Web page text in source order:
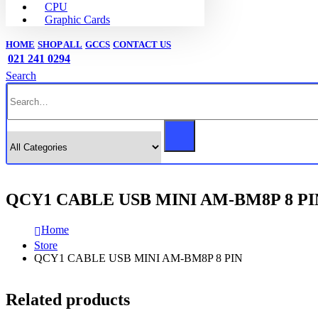
CPU
Graphic Cards
HOME SHOP ALL GCCS CONTACT US
021 241 0294
Search
QCY1 CABLE USB MINI AM-BM8P 8
Home
Store
QCY1 CABLE USB MINI AM-BM8P 8 PIN
Related products